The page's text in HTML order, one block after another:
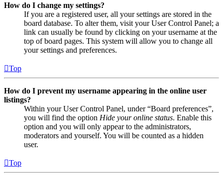
How do I change my settings?
If you are a registered user, all your settings are stored in the
board database. To alter them, visit your User Control Panel; a
link can usually be found by clicking on your username at the
top of board pages. This system will allow you to change all
your settings and preferences.
Top
How do I prevent my username appearing in the online user
listings?
Within your User Control Panel, under “Board preferences”,
you will find the option Hide your online status. Enable this
option and you will only appear to the administrators,
moderators and yourself. You will be counted as a hidden
user.
Top